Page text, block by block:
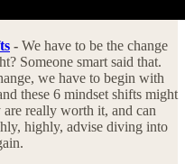
- We have to be the change
Someone smart said that.
we have to begin with
these 6 mindset shifts might
really worth it, and can
highly, advise diving into